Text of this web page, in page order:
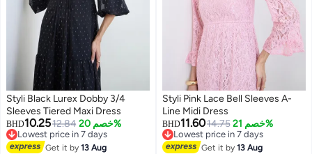
Styli Black Lurex Dobby 3/4
Sleeves Tiered Maxi Dress
BHD10.2512.84 خصم 20%
Lowest price in 7 days
Lowest price in 7 days
Get it by13 Aug 2
Styli Pink Lace Bell Sleeves A-
Line Midi Dress
BHD11.6014.75 خصم 21%
Lowest price in 7 days
Lowest price in 7 days
Get it by13 Aug